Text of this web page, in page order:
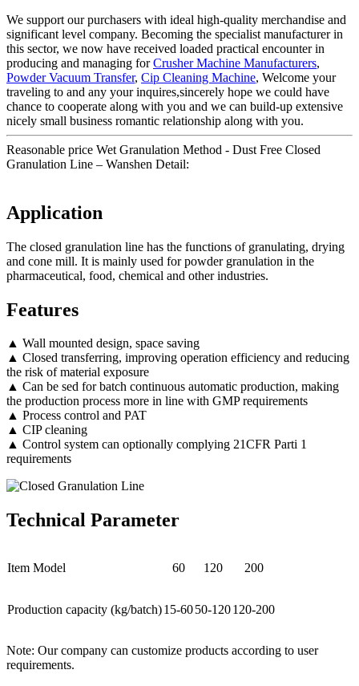
We support our purchasers with ideal high-quality merchandise and
significant level company. Becoming the specialist manufacturer in
this sector, we now have received loaded practical encounter in
producing and managing forCrusher Machine Manufacturers,
Powder Vacuum Transfer, Cip Cleaning Machine, Welcome your
traveling to and any your inquires,sincerely hope we could have
chance to cooperate along with you and we can build-up extensive
nicely small business romantic relationship along with you.
Reasonable price Wet Granulation Method - Dust Free Closed
Granulation Line – Wanshen Detail:
Application
The closed granulation line has the functions of granulating, drying
and cone mill. It is mainly used for powder granulation in the
pharmaceutical, food, chemical and other industries.
Features
▲ Wall mounted design, space saving
▲ Closed transferring, improving operation efficiency and reducing
the risk of material exposure
▲ Can be sed for batch continuous automatic production, making
the production process more in line with GMP requirements
▲ Process control and PAT
▲ CIP cleaning
▲ Control system can optionally complying 21CFR Parti 1
requirements
Technical Parameter
Item Model 60 120 200
Production capacity (kg/batch)15-6050-120120-200
Note: Our company can customize products according to user
requirements.